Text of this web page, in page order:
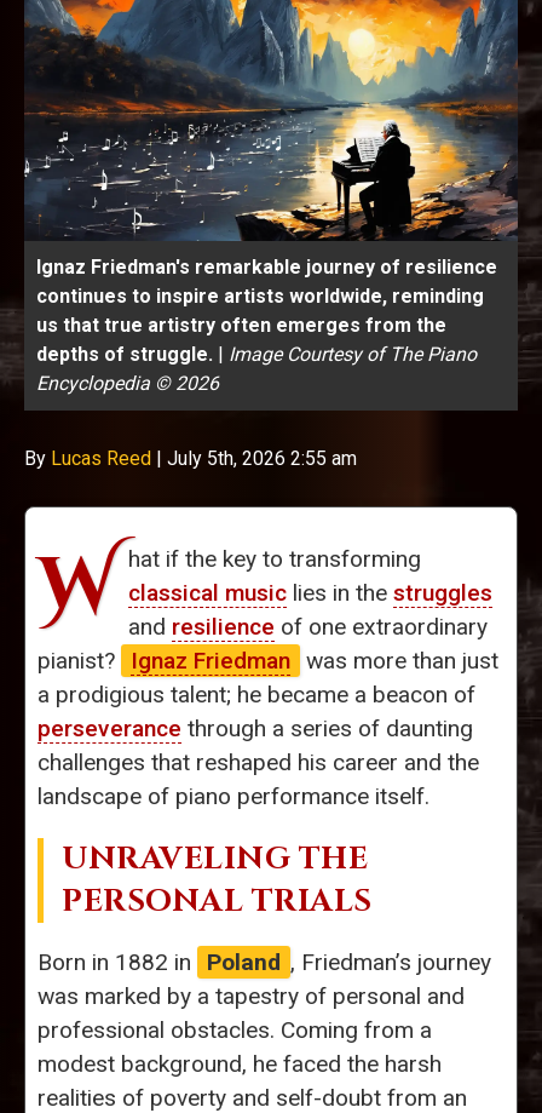
Ignaz Friedman's remarkable journey of resilience
continues to inspire artists worldwide, reminding
us that true artistry often emerges from the
depths of struggle. | Image Courtesy of The Piano
Encyclopedia © 2026
By Lucas Reed | July 5th, 2026 2:55 am
W hat if the key to transforming
classical music lies in the struggles
and resilience of one extraordinary
pianist?
Ignaz Friedman was more than just
a prodigious talent; he became a beacon of
perseverance through a series of daunting
challenges that reshaped his career and the
landscape of piano performance itself.
UNRAVELING THE
PERSONAL TRIALS
Born in 1882 in Poland , Friedman’s journey
was marked by a tapestry of personal and
professional obstacles. Coming from a
modest background, he faced the harsh
realities of poverty and self-doubt from an